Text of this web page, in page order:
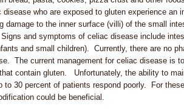
disease who are exposed to gluten experience an
damage to the inner surface (villi) of the small
and symptoms of celiac disease include
and small children). Currently, there are no
The current management for celiac disease is
contain gluten. Unfortunately, the ability to
to 30 percent of patients respond poorly. For
could be beneficial.